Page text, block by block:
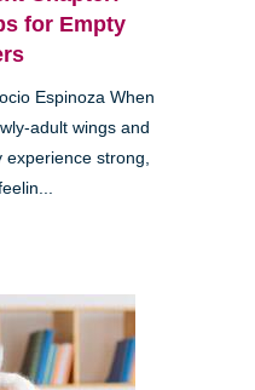
for Empty
Espinoza When
adult wings and
strong,